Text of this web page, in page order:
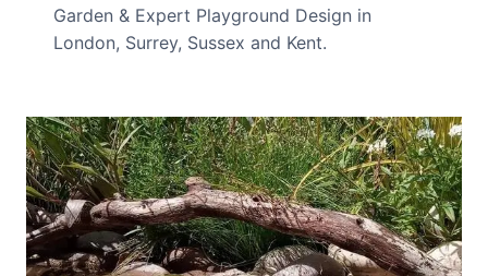
Garden & Expert Playground Design in
London, Surrey, Sussex and Kent.